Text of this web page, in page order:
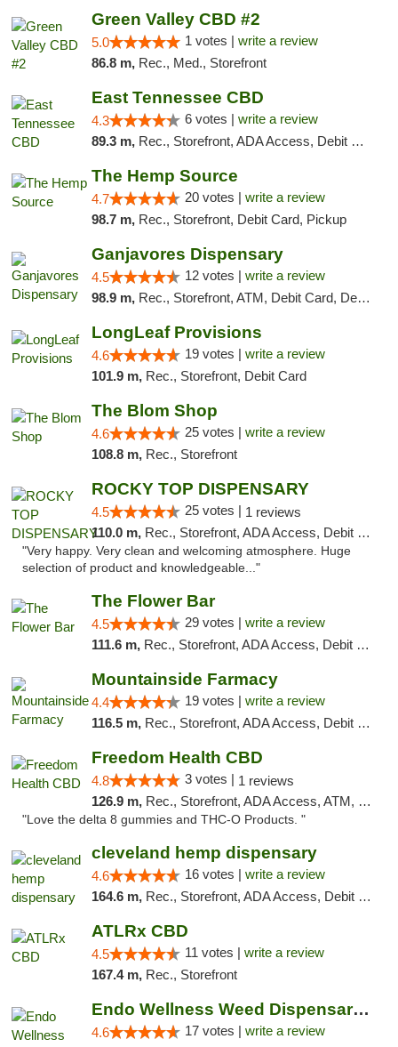
Green Valley CBD #2
5.0 1 votes | write a review
86.8 m, Rec., Med., Storefront
East Tennessee CBD
4.3 6 votes | write a review
89.3 m, Rec., Storefront, ADA Access, Debit Card
The Hemp Source
4.7 20 votes | write a review
98.7 m, Rec., Storefront, Debit Card, Pickup
Ganjavores Dispensary
4.5 12 votes | write a review
98.9 m, Rec., Storefront, ATM, Debit Card, Delivery, Pickup
LongLeaf Provisions
4.6 19 votes | write a review
101.9 m, Rec., Storefront, Debit Card
The Blom Shop
4.6 25 votes | write a review
108.8 m, Rec., Storefront
ROCKY TOP DISPENSARY
4.5 25 votes | 1 reviews
110.0 m, Rec., Storefront, ADA Access, Debit Card
"Very happy. Very clean and welcoming atmosphere. Huge
selection of product and knowledgeable..."
The Flower Bar
4.5 29 votes | write a review
111.6 m, Rec., Storefront, ADA Access, Debit Card, Delivery, Pickup
Mountainside Farmacy
4.4 19 votes | write a review
116.5 m, Rec., Storefront, ADA Access, Debit Card
Freedom Health CBD
4.8 3 votes | 1 reviews
126.9 m, Rec., Storefront, ADA Access, ATM, Debit Card, Delivery, Pickup
"Love the delta 8 gummies and THC-O Products. "
cleveland hemp dispensary
4.6 16 votes | write a review
164.6 m, Rec., Storefront, ADA Access, Debit Card, Pickup
ATLRx CBD
4.5 11 votes | write a review
167.4 m, Rec., Storefront
Endo Wellness Weed Dispensary Spring Lake
4.6 17 votes | write a review